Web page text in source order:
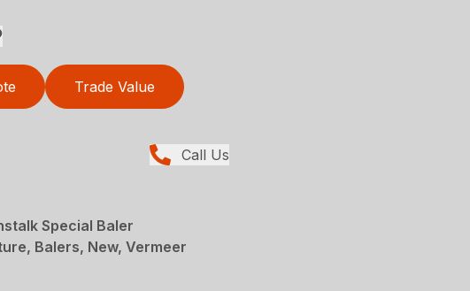
Trade Value
Call Us
Special Baler
Balers, New, Vermeer